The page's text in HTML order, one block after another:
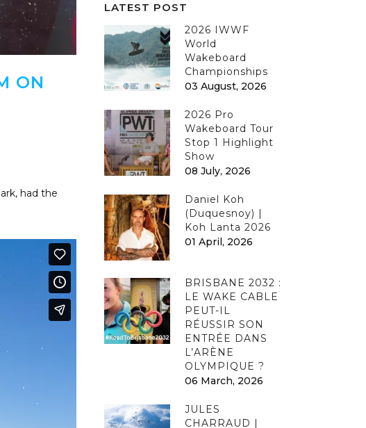
ON
had the
LATEST POST
2026 IWWF
World
Wakeboard
Championships
03 August, 2026
2026 Pro
Wakeboard Tour
Stop 1 Highlight
Show
08 July, 2026
Daniel Koh
(Duquesnoy) |
Koh Lanta 2026
01 April, 2026
BRISBANE 2032 :
LE WAKE CABLE
PEUT-IL
RÉUSSIR SON
ENTRÉE DANS
L’ARÈNE
OLYMPIQUE ?
06 March, 2026
JULES
CHARRAUD |